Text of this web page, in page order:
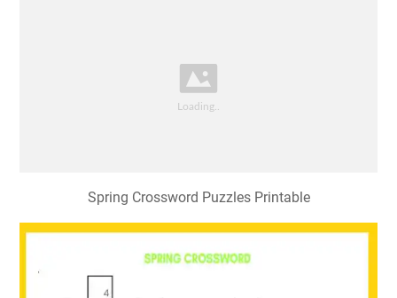
Spring Crossword Puzzles Printable